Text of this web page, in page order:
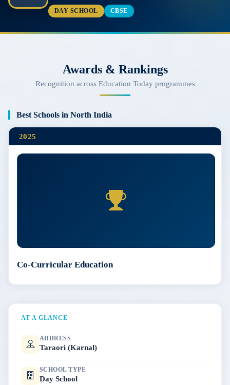
DAY SCHOOL CBSE
Awards & Rankings
Recognition across Education Today programmes
Best Schools in North India
2025
Co-Curricular Education
AT A GLANCE
ADDRESS
Taraori (Karnal)
SCHOOL TYPE
Day School